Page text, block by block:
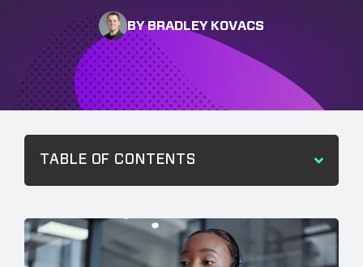
BY BRADLEY KOVACS
TABLE OF CONTENTS